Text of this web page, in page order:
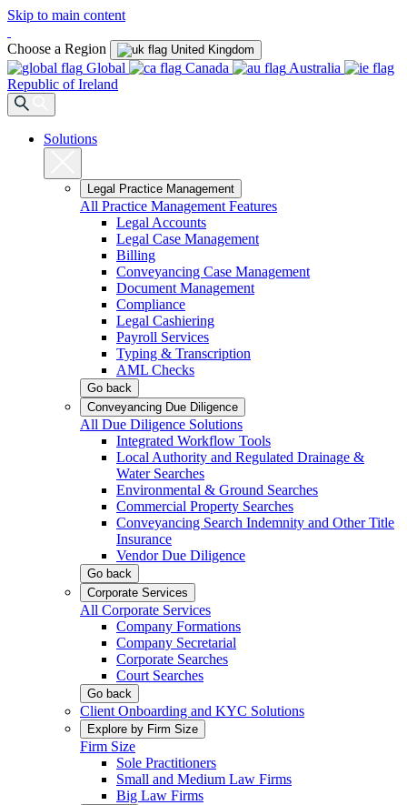
Skip to main content
Choose a Region United Kingdom
Global Canada
Australia
Republic of Ireland
Solutions
Legal Practice Management
All Practice Management Features
Legal Accounts
Legal Case Management
Billing
Conveyancing Case Management
Document Management
Compliance
Legal Cashiering
Payroll Services
Typing & Transcription
AML Checks
Go back
Conveyancing Due Diligence
All Due Diligence Solutions
Integrated Workflow Tools
Local Authority and Regulated Drainage &
Water Searches
Environmental & Ground Searches
Commercial Property Searches
Conveyancing Search Indemnity and Other Title
Insurance
Vendor Due Diligence
Go back
Corporate Services
All Corporate Services
Company Formations
Company Secretarial
Corporate Searches
Court Searches
Go back
Client Onboarding and KYC Solutions
Explore by Firm Size
Firm Size
Sole Practitioners
Small and Medium Law Firms
Big Law Firms